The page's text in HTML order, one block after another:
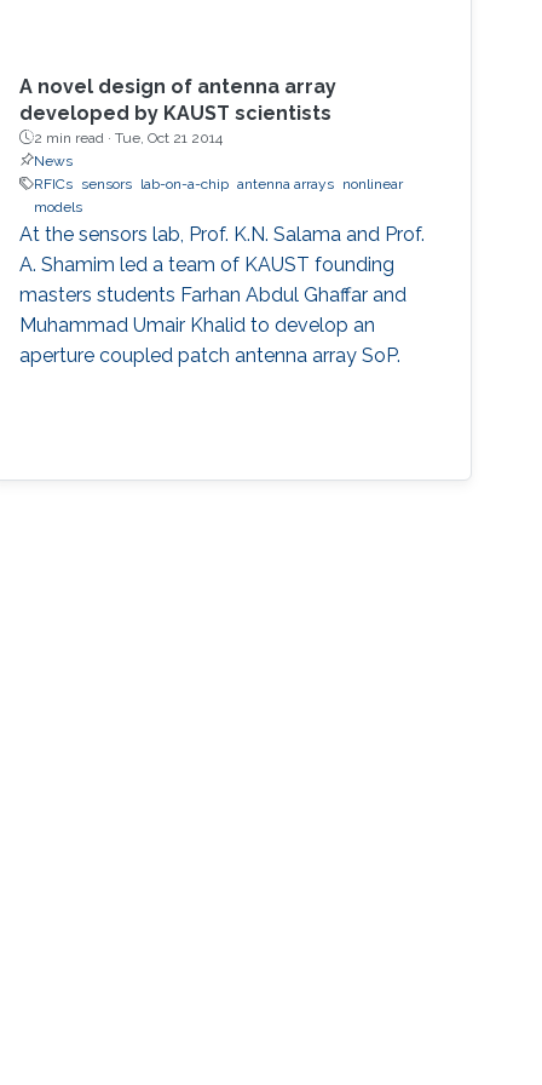
A novel design of antenna array
developed by KAUST scientists
2 min read ·Tue, Oct 21 2014
News
RFICs sensors lab-on-a-chip antenna arrays nonlinear
models
At the sensors lab, Prof. K.N. Salama and Prof.
A. Shamim led a team of KAUST founding
masters students Farhan Abdul Ghaffar and
Muhammad Umair Khalid to develop an
aperture coupled patch antenna array SoP.